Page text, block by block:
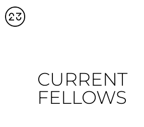
CURRENT
FELLOWS